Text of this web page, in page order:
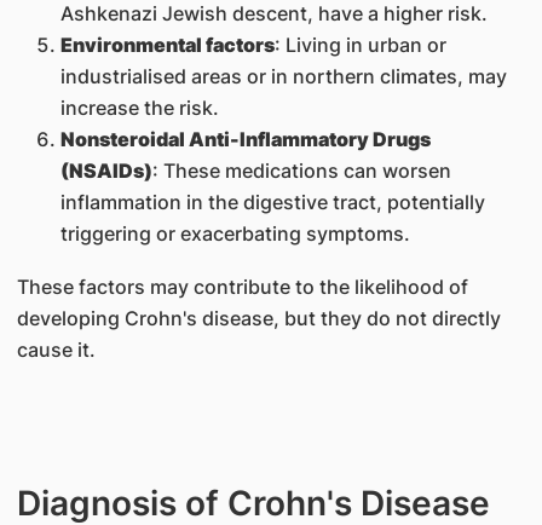
Ashkenazi Jewish descent, have a higher risk.
Environmental factors: Living in urban or
industrialised areas or in northern climates, may
increase the risk.
Nonsteroidal Anti-Inflammatory Drugs
(NSAIDs): These medications can worsen
inflammation in the digestive tract, potentially
triggering or exacerbating symptoms.
These factors may contribute to the likelihood of
developing Crohn's disease, but they do not directly
cause it.
Diagnosis of Crohn's Disease